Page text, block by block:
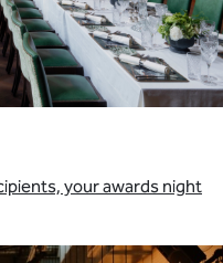
your awards night